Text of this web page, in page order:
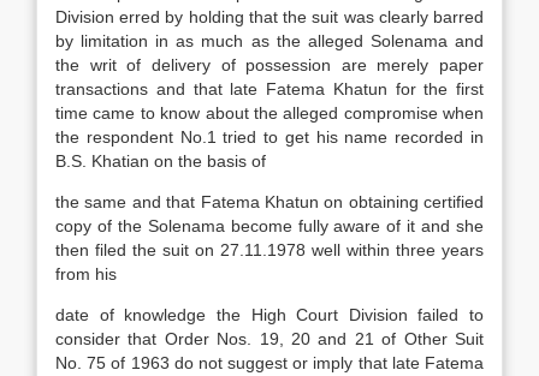
Division erred by holding that the suit was clearly barred
by limitation in as much as the alleged Solenama and
the writ of delivery of possession are merely paper
transactions and that late Fatema Khatun for the first
time came to know about the alleged compromise when
the respondent No.1 tried to get his name recorded in
B.S. Khatian on the basis of
the same and that Fatema Khatun on obtaining certified
copy of the Solenama become fully aware of it and she
then filed the suit on 27.11.1978 well within three years
from his
date of knowledge the High Court Division failed to
consider that Order Nos. 19, 20 and 21 of Other Suit
No. 75 of 1963 do not suggest or imply that late Fatema